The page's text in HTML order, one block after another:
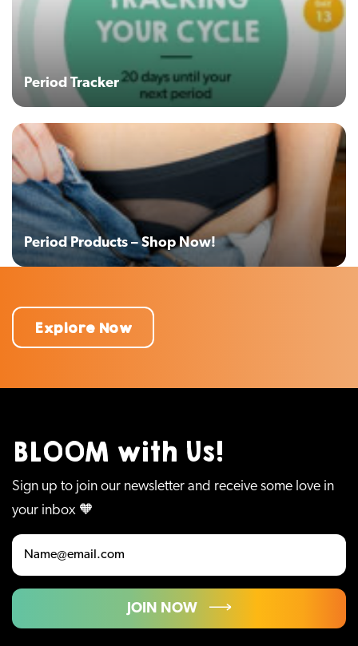
Period Tracker
Period Products – Shop Now!
Explore Now
BLOOM with Us!
Sign up to join our newsletter and receive some love in
your inbox 🧡
JOIN NOW